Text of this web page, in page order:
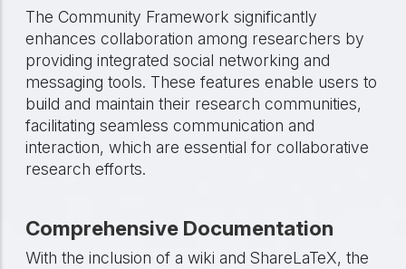
The Community Framework significantly
enhances collaboration among researchers by
providing integrated social networking and
messaging tools. These features enable users to
build and maintain their research communities,
facilitating seamless communication and
interaction, which are essential for collaborative
research efforts.
Comprehensive Documentation
With the inclusion of a wiki and ShareLaTeX, the